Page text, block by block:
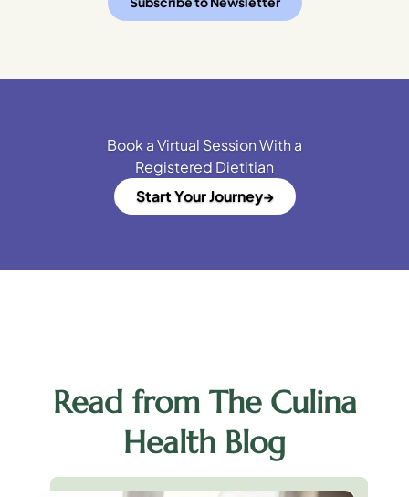
Book a Virtual Session With a
Registered Dietitian
Start Your Journey
Read from The Culina
Health Blog